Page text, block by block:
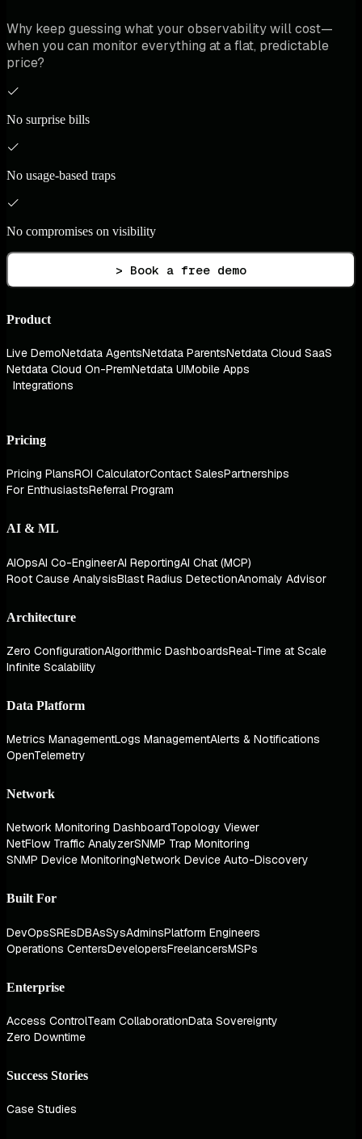
Why keep guessing what your observability will cost—
when you can monitor everything at a flat, predictable
price?
No surprise bills
No usage-based traps
No compromises on visibility
> Book a free demo
Product
Live DemoNetdata AgentsNetdata ParentsNetdata Cloud SaaS
Netdata Cloud On-PremNetdata UIMobile Apps
Integrations
Pricing
Pricing PlansROI CalculatorContact SalesPartnerships
For EnthusiastsReferral Program
AI & ML
AIOpsAI Co-EngineerAI ReportingAI Chat (MCP)
Root Cause AnalysisBlast Radius DetectionAnomaly Advisor
Architecture
Zero ConfigurationAlgorithmic DashboardsReal-Time at Scale
Infinite Scalability
Data Platform
Metrics ManagementLogs ManagementAlerts & Notifications
OpenTelemetry
Network
Network Monitoring DashboardTopology Viewer
NetFlow Traffic AnalyzerSNMP Trap Monitoring
SNMP Device MonitoringNetwork Device Auto-Discovery
Built For
DevOpsSREsDBAsSysAdminsPlatform Engineers
Operations CentersDevelopersFreelancersMSPs
Enterprise
Access ControlTeam CollaborationData Sovereignty
Zero Downtime
Success Stories
Case Studies